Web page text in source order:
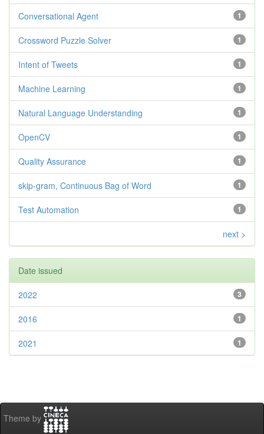
1
Conversational Agent
1
Crossword Puzzle Solver
1
Intent of Tweets
1
Machine Learning
1
Natural Language Understanding
1
OpenCV
1
Quality Assurance
1
skip-gram, Continuous Bag of Word
1
Test Automation
next >
Date issued
3
2022
1
2016
1
2021
Theme by